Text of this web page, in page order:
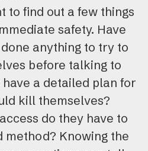
to find out a few things
safety. Have
anything to try to
before talking to
have a detailed plan for
kill themselves?
do they have to
method? Knowing the